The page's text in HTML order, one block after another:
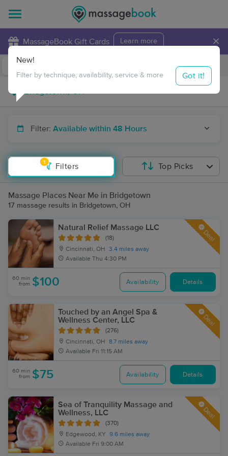
MassageBook Gift Cards Learn more ×
Travel to me
Filter: Available within 48 Hours
1
Filters
New!
Filter by technique, availability, service & more Got it!
Top Picks
Massage Places Near Me in Bridgetown
17 massage results in Bridgetown, OH
Natural Relief Massage LLC
(18)
Cincinnati, OH
3.4 miles away
Available Thu 4:30 PM
Deal
60 min
from $100 Availability Details
Touched by an Angel Spa &
Wellness Center, LLC
(276)
Cincinnati, OH
8.7 miles away
Available Fri 11:15 AM
Deal
60 min
from $75 Availability Details
Sea of Tranquility Massage and
Wellness, LLC
(370)
Edgewood, KY
9.6 miles away
Available Fri 9:00 AM
Deal